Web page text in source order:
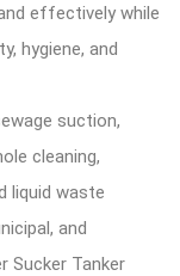
effectively while
hygiene, and
suction,
cleaning,
liquid waste
and
Sucker Tanker